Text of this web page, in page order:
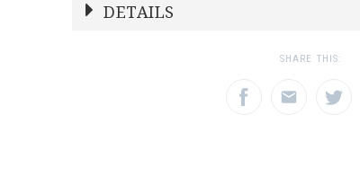
NAME*
DETAILS
SHARE THIS: